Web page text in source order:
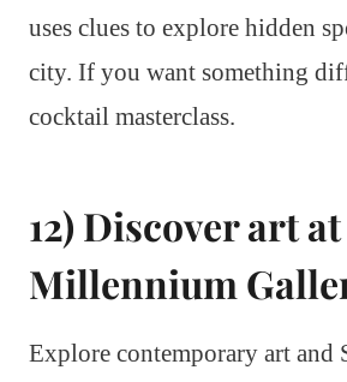
uses clues to explore hidden
city. If you want something
cocktail masterclass.
12) Discover art at
Millennium
Explore contemporary art and